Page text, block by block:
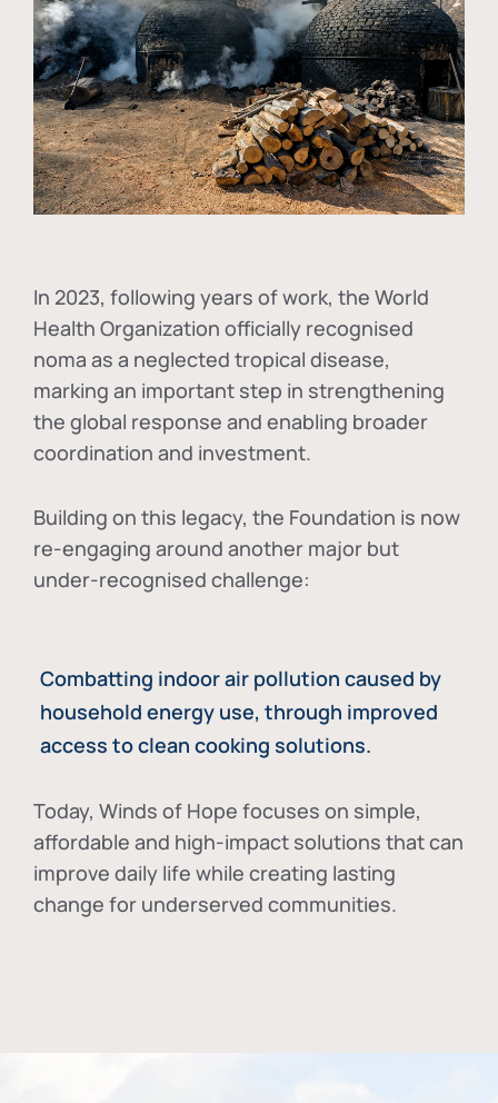
In 2023, following years of work, the World
Health Organization officially recognised
noma as a neglected tropical disease,
marking an important step in strengthening
the global response and enabling broader
coordination and investment.
Building on this legacy, the Foundation is now
re-engaging around another major but
under-recognised challenge:
Combatting indoor air pollution caused by
household energy use, through improved
access to clean cooking solutions.
Today, Winds of Hope focuses on simple,
affordable and high-impact solutions that can
improve daily life while creating lasting
change for underserved communities.